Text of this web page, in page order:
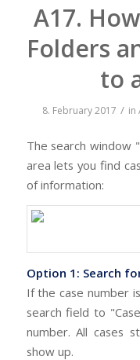
A17.
Folders
to
8. February 2017 / in
The search window
area lets you find
of information:
Option 1: Search
If the case number
search field to
number. All cases
show up.